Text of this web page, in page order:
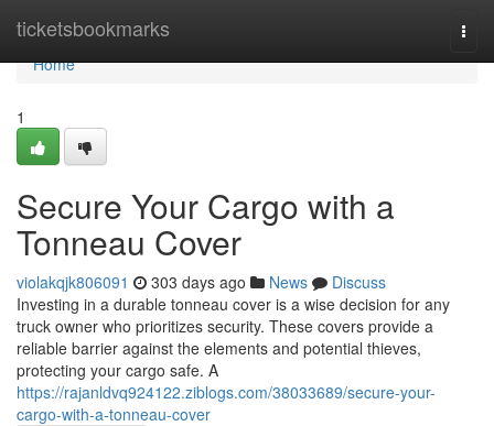
ticketsbookmarks
Home
Home
1
Secure Your Cargo with a
Tonneau Cover
violakqjk806091 303 days ago News
Discuss
Investing in a durable tonneau cover is a wise decision for any
truck owner who prioritizes security. These covers provide a
reliable barrier against the elements and potential thieves,
protecting your cargo safe. A
https://rajanldvq924122.ziblogs.com/38033689/secure-your-
cargo-with-a-tonneau-cover